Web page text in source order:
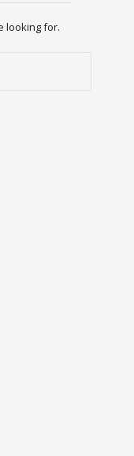
looking for.